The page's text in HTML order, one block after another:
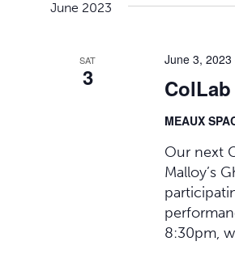
June 2023
SAT
3
June 3,
MEAUX
Our next
Malloy’s
8:30pm,